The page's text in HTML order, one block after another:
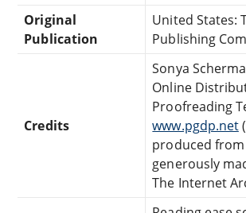
Original
Publication
United States:
Publishing
Credits
Sonya
Online
Proofreading
www.pgdp.net
produced from
generously
The Internet